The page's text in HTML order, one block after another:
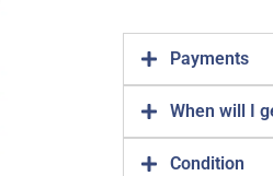
Payments
When will I
Condition